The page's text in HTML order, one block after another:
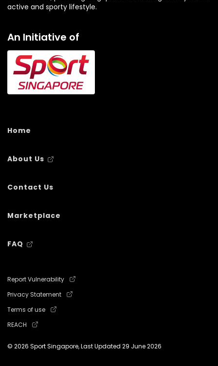
active and sporty lifestyle.
An Initiative of
Home
About Us
Contact Us
Marketplace
FAQ
Report Vulnerability
Privacy Statement
Terms of use
REACH
© 2026 Sport Singapore, Last Updated 29 June 2026